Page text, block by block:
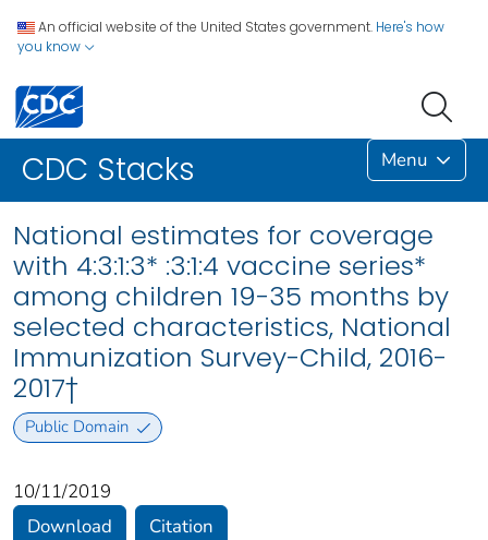
An official website of the United States government. Here's how
you know
CDC Stacks Menu
National estimates for coverage
with 4:3:1:3* :3:1:4 vaccine series*
among children 19-35 months by
selected characteristics, National
Immunization Survey-Child, 2016-
2017†
Public Domain
10/11/2019
Download
Citation